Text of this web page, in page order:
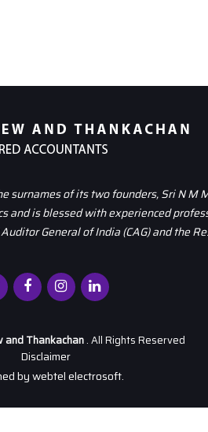
of its two founders, Sri N M
and is blessed with experienced
General of India (CAG) and the
and Thankachan. All Rights Reserved
Disclaimer
bywebtel electrosoft.